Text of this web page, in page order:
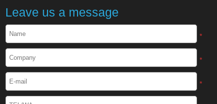
Cryogenic Protective Face Shield
Leave us a message
*
*
*